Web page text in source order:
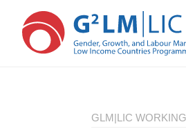
main
primary
GLM|LIC